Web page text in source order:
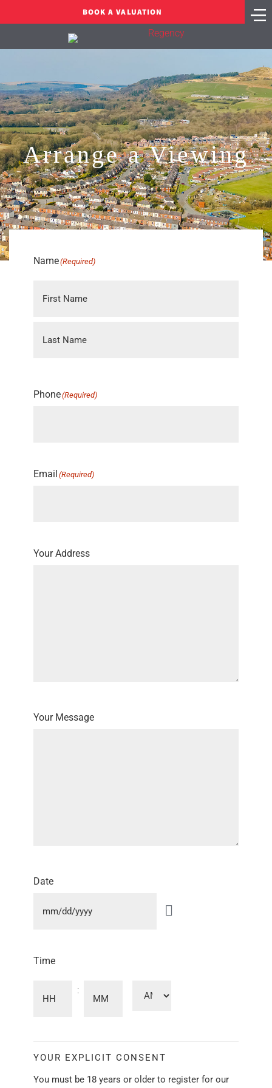
BOOK A VALUATION
Arrange a Viewing
Name(Required)
Phone(Required)
Email (Required)
Your Address
Your Message
Date
Time
:
YOUR EXPLICIT CONSENT
You must be 18 years or older to register for our